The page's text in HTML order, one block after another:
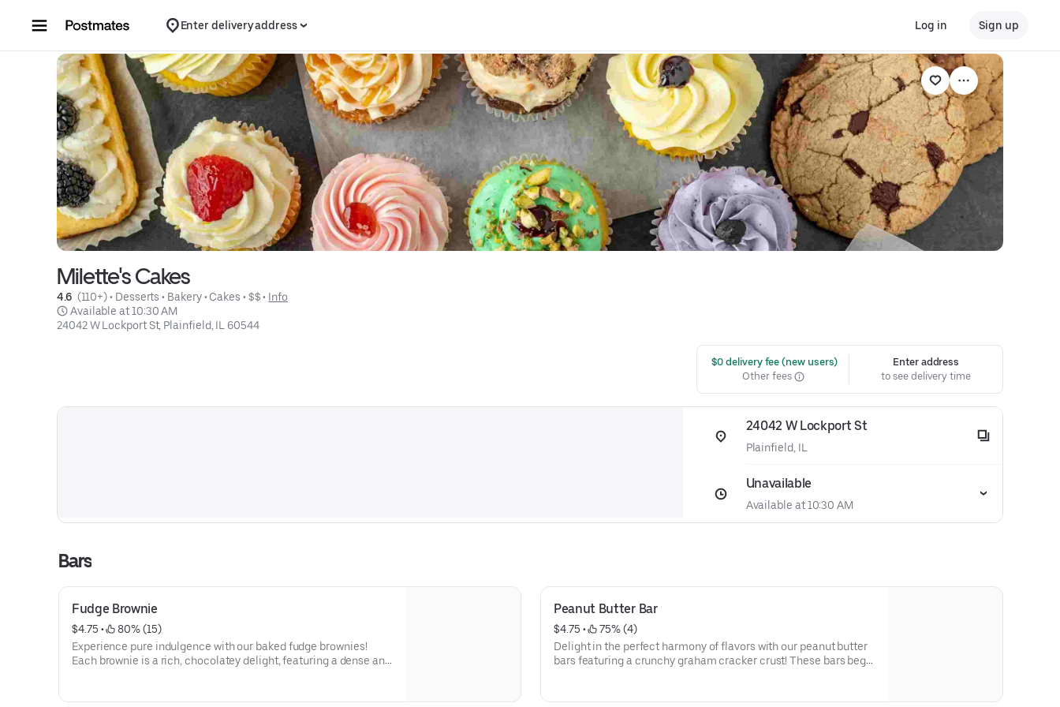
Enter delivery address Log in Sign up
Milette's Cakes
4.6 (110+) • Desserts • Bakery • Cakes • $$ • Info
Available at 10:30 AM
24042 W Lockport St, Plainfield, IL 60544
$0 delivery fee (new users)
Other fees
Enter address
to see delivery time
24042 W Lockport St
Plainfield, IL
Unavailable
Available at 10:30 AM
Bars
Fudge Brownie
$4.75 •
80% (15)
Experience pure indulgence with our baked fudge brownies!
Each brownie is a rich, chocolatey delight, featuring a dense and
are perfectly moist and packed with deep chocolate flavor.
Peanut Butter Bar
$4.75 •
75% (4)
Delight in the perfect harmony of flavors with our peanut butter
bars featuring a crunchy graham cracker crust! These bars begin
foundation for creamy, rich peanut butter. Each bite offers a